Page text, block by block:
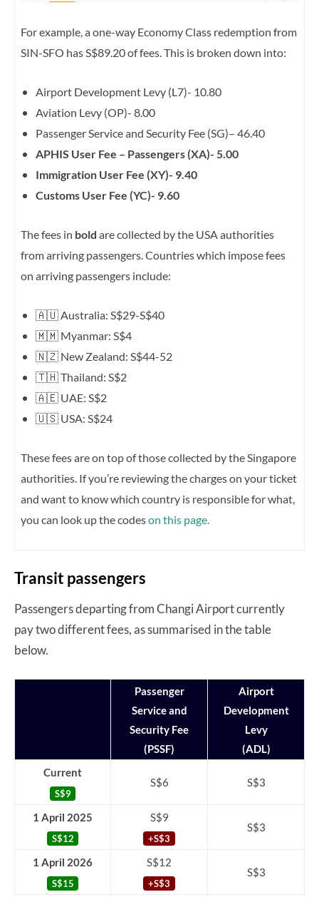
For example, a one-way Economy Class redemption from
SIN-SFO has S$89.20 of fees. This is broken down into:
Airport Development Levy (L7)- 10.80
Aviation Levy (OP)- 8.00
Passenger Service and Security Fee (SG)– 46.40
APHIS User Fee – Passengers (XA)- 5.00
Immigration User Fee (XY)- 9.40
Customs User Fee (YC)- 9.60
The fees in bold are collected by the USA authorities
from arriving passengers. Countries which impose fees
on arriving passengers include:
🇦🇺 Australia: S$29-S$40
🇲🇲 Myanmar: S$4
🇳🇿 New Zealand: S$44-52
🇹🇭 Thailand: S$2
🇦🇪 UAE: S$2
🇺🇸 USA: S$24
These fees are on top of those collected by the Singapore
authorities. If you’re reviewing the charges on your ticket
and want to know which country is responsible for what,
you can look up the codeson this page.
Transit passengers
Passengers departing from Changi Airport currently
pay two different fees, as summarised in the table
below.
Passenger
Service and
Security Fee
(PSSF)
Airport
Development
Levy
(ADL)
Current
S$9
S$6 S$3
1 April 2025
S$12
S$9
+S$3
S$3
1 April 2026
S$15
S$12
+S$3
S$3